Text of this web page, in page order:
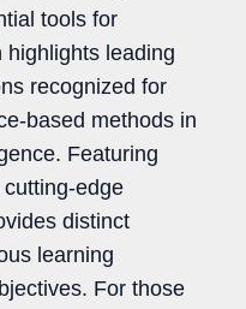
tools for
leading
recognized for
based methods in
Featuring
edge
distinct
learning
For those